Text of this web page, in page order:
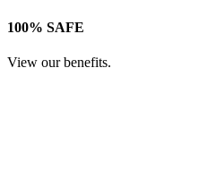
100% SAFE
View our benefits.